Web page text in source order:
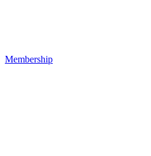
Membership